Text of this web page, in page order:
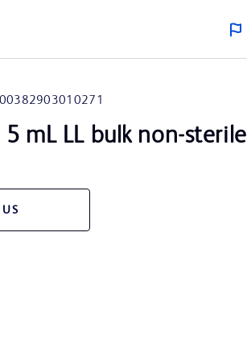
00382903010271
5 mL LL bulk non-sterile